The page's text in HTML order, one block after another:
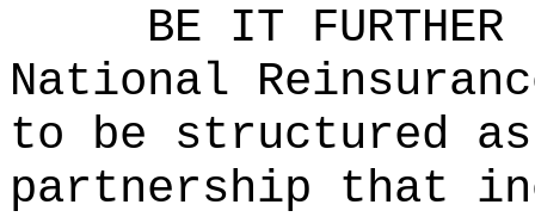
BE IT
National
to be structured
partnership that